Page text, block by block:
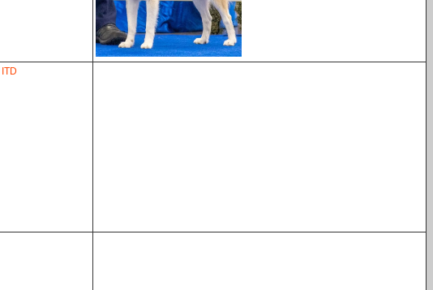
ITD